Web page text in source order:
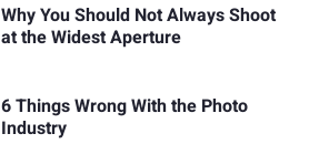
Why You Should Not Always Shoot
at the Widest Aperture
6 Things Wrong With the Photo
Industry